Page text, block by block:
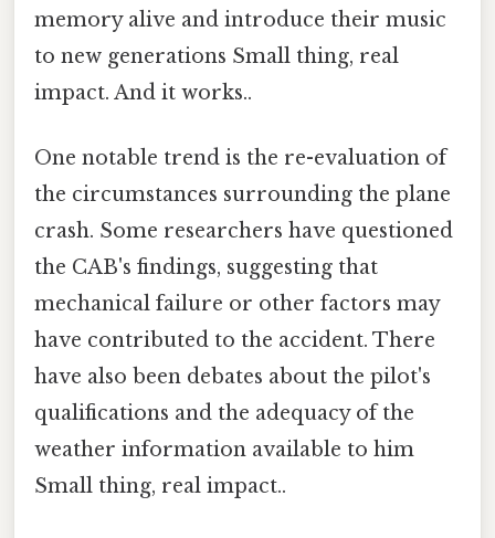
memory alive and introduce their music
to new generations Small thing, real
impact. And it works..
One notable trend is the re-evaluation of
the circumstances surrounding the plane
crash. Some researchers have questioned
the CAB's findings, suggesting that
mechanical failure or other factors may
have contributed to the accident. There
have also been debates about the pilot's
qualifications and the adequacy of the
weather information available to him
Small thing, real impact..